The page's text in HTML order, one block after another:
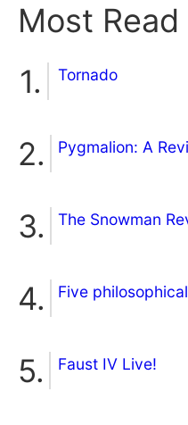
Most Read
Tornado
Pygmalion: A
The Snowman
Five
Faust IV Live!